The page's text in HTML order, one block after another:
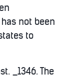
not been
to
_1346. The